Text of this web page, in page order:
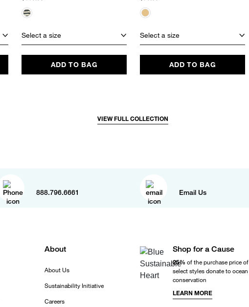
Select a size
ADD TO BAG
Select a size
ADD TO BAG
VIEW FULL COLLECTION
888.796.6661 Email Us
About
About Us
Sustainability Initiative
Careers
Shop for a Cause
25% of the purchase price of
select styles donate to ocean
conservation
LEARN MORE